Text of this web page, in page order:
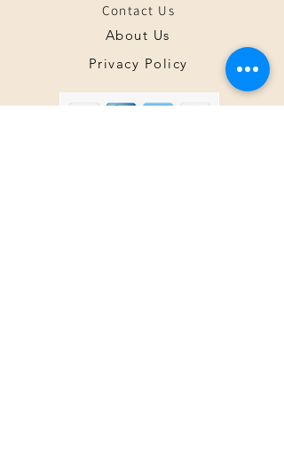
Contact Us
About Us
About Us
Privacy Policy